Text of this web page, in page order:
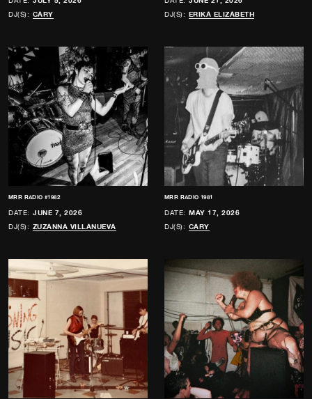
DJ(S): CARY
DJ(S): ERIKA ELIZABETH
MRR RADIO #1982
DATE: JUNE 7, 2026
DJ(S): ZUZANNA VILLANUEVA
MRR RADIO 1981
DATE: MAY 17, 2026
DJ(S): CARY